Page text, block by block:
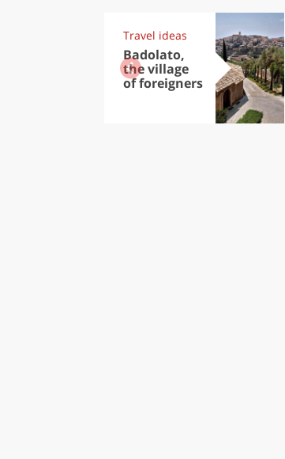
Travel ideas
Badolato,
the village
of foreigners